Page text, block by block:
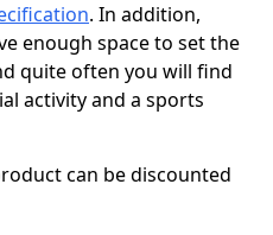
. In addition,
enough space to set the
quite often you will find
activity and a sports
can be discounted